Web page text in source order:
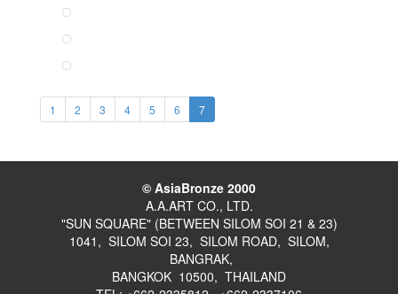
1 2 3 4 5 6 7
© AsiaBronze 2000
A.A.ART CO., LTD.
"SUN SQUARE" (BETWEEN SILOM SOI 21 & 23)
1041, SILOM SOI 23, SILOM ROAD, SILOM,
BANGRAK,
BANGKOK 10500, THAILAND